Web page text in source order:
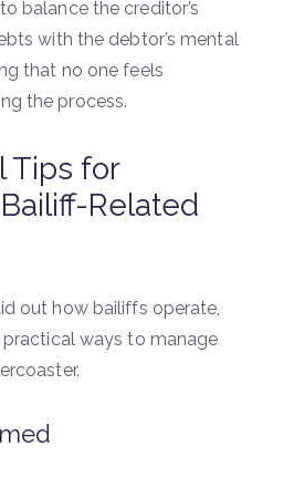
balance the creditor’s
with the debtor’s mental
that no one feels
the process.
Tips for
Related
out how bailiffs operate,
practical ways to manage